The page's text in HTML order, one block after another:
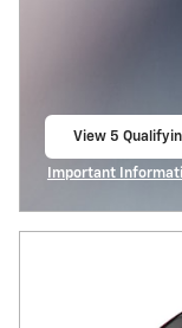
View 5
Important